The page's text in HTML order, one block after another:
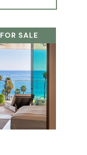
FOR SALE